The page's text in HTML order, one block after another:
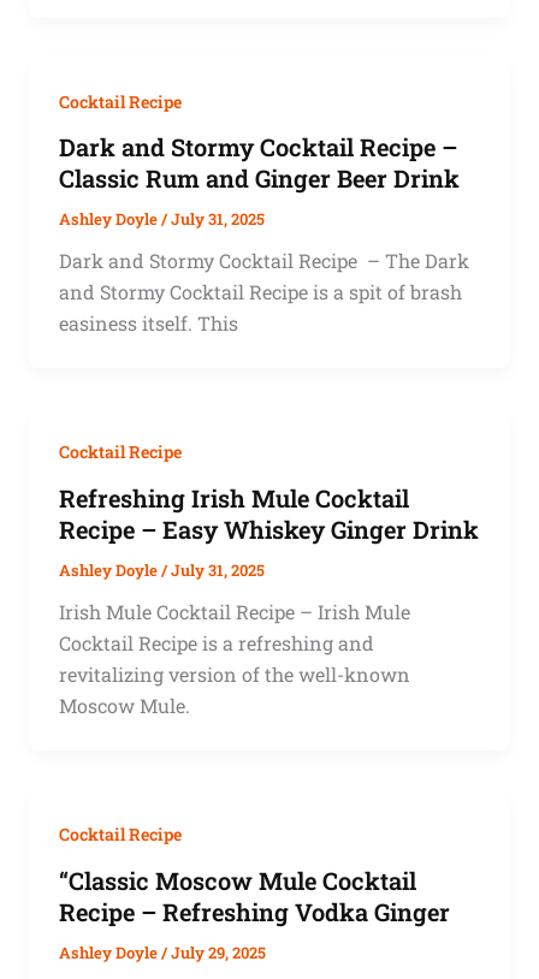
Cocktail Recipe
Dark and Stormy Cocktail Recipe –
Classic Rum and Ginger Beer Drink
Ashley Doyle/July 31, 2025
Dark and Stormy Cocktail Recipe – The Dark
and Stormy Cocktail Recipe is a spit of brash
easiness itself. This
Cocktail Recipe
Refreshing Irish Mule Cocktail
Recipe – Easy Whiskey Ginger Drink
Ashley Doyle/July 31, 2025
Irish Mule Cocktail Recipe – Irish Mule
Cocktail Recipe is a refreshing and
revitalizing version of the well-known
Moscow Mule.
Cocktail Recipe
“Classic Moscow Mule Cocktail
Recipe – Refreshing Vodka Ginger
Ashley Doyle/July 29, 2025